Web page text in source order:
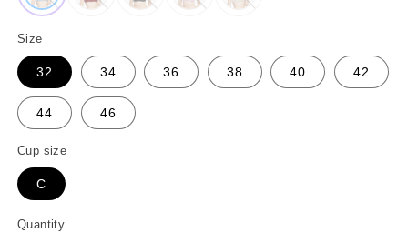
Size
32 34 36 38 40 42
44 46
Cup size
C
Quantity